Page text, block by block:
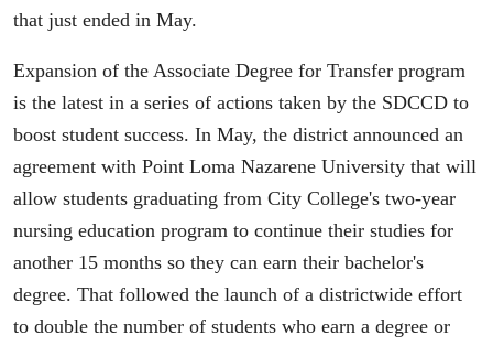
that just ended in May.
Expansion of the Associate Degree for Transfer program
is the latest in a series of actions taken by the SDCCD to
boost student success. In May, the district announced an
agreement with Point Loma Nazarene University that will
allow students graduating from City College's two-year
nursing education program to continue their studies for
another 15 months so they can earn their bachelor's
degree. That followed the launch of a districtwide effort
to double the number of students who earn a degree or